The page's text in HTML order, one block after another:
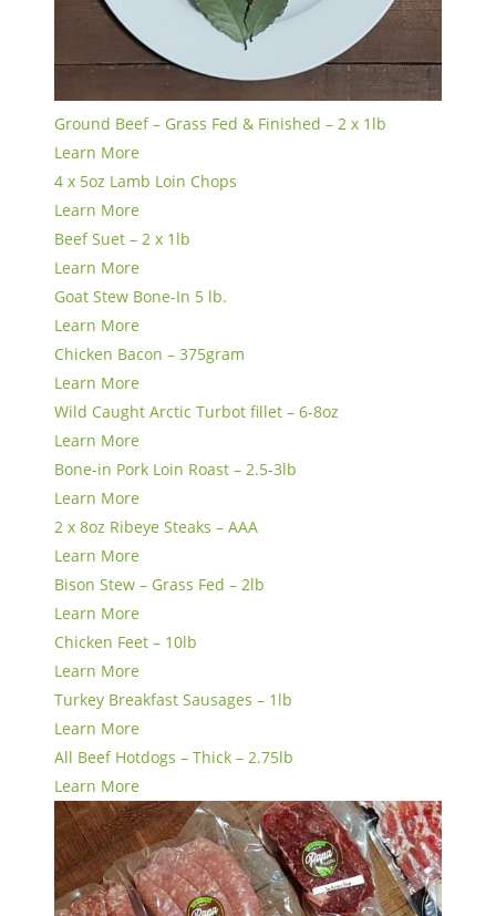
Ground Beef – Grass Fed & Finished – 2 x 1lb
Learn More
4 x 5oz Lamb Loin Chops
Learn More
Beef Suet – 2 x 1lb
Learn More
Goat Stew Bone-In 5 lb.
Learn More
Chicken Bacon – 375gram
Learn More
Wild Caught Arctic Turbot fillet – 6-8oz
Learn More
Bone-in Pork Loin Roast – 2.5-3lb
Learn More
2 x 8oz Ribeye Steaks – AAA
Learn More
Bison Stew – Grass Fed – 2lb
Learn More
Chicken Feet – 10lb
Learn More
Turkey Breakfast Sausages – 1lb
Learn More
All Beef Hotdogs – Thick – 2.75lb
Learn More